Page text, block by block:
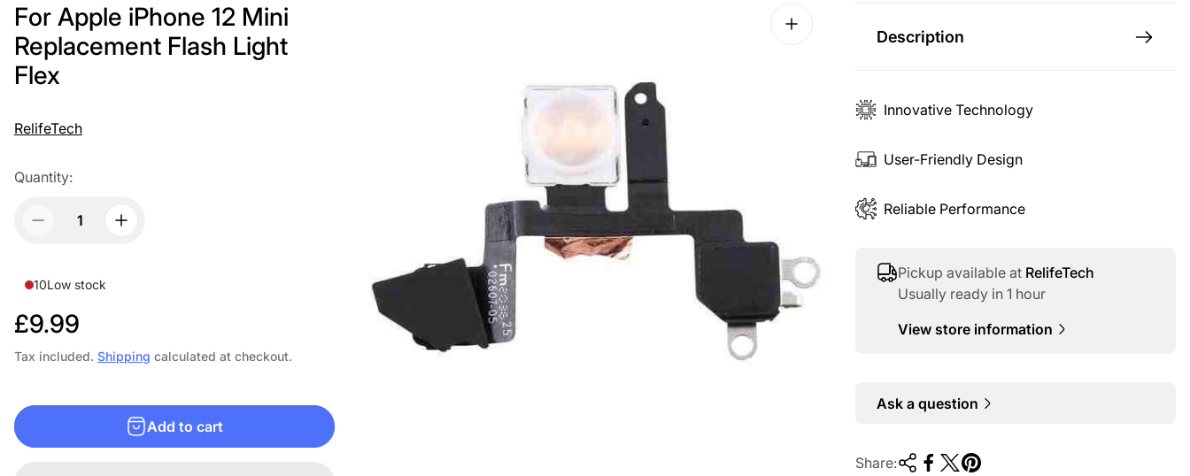
For Apple iPhone 12 Mini
Replacement Flash Light
Flex
RelifeTech
Quantity:
10Low stock
R
e
u
l
£9.99
Tax included. Shipping calculated at checkout.
Add to cart
Description
Innovative Technology
User-Friendly Design
Reliable Performance
Pickup available at RelifeTech
Usually ready in 1 hour
View store information
Ask a question
Share: